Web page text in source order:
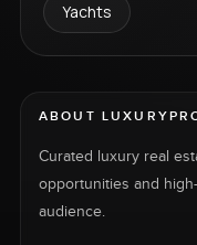
Yachts
ABOUT
Curated luxury real
opportunities and
audience.